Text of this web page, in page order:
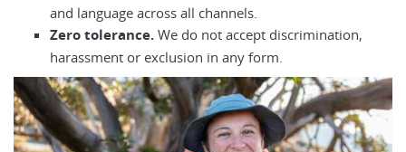
and language across all channels.
Zero tolerance. We do not accept discrimination,
harassment or exclusion in any form.